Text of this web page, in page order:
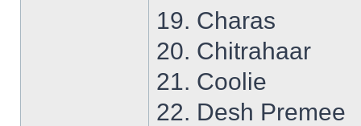
19. Charas
20. Chitrahaar
21. Coolie
22. Desh Premee